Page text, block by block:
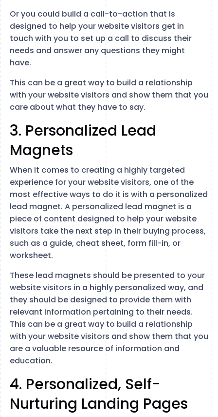
Or you could build a call-to-action that is
designed to help your website visitors get in
touch with you to set up a call to discuss their
needs and answer any questions they might
have.
This can be a great way to build a relationship
with your website visitors and show them that you
care about what they have to say.
3. Personalized Lead
Magnets
When it comes to creating a highly targeted
experience for your website visitors, one of the
most effective ways to do it is with a personalized
lead magnet. A personalized lead magnet is a
piece of content designed to help your website
visitors take the next step in their buying process,
such as a guide, cheat sheet, form fill-in, or
worksheet.
These lead magnets should be presented to your
website visitors in a highly personalized way, and
they should be designed to provide them with
relevant information pertaining to their needs.
This can be a great way to build a relationship
with your website visitors and show them that you
are a valuable resource of information and
education.
4. Personalized, Self-
Nurturing Landing Pages